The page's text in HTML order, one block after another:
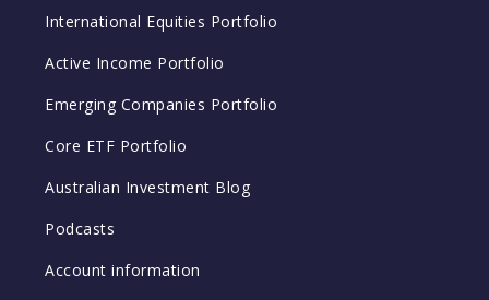
International Equities Portfolio
Active Income Portfolio
Emerging Companies Portfolio
Core ETF Portfolio
Australian Investment Blog
Podcasts
Account information